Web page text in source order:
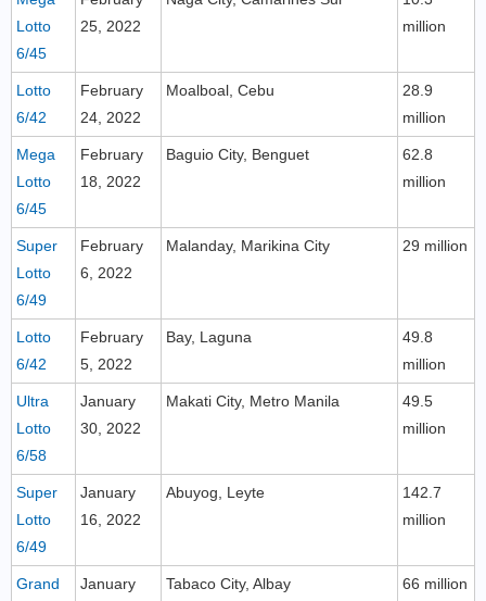
Lotto
6/45
25, 2022
million
Lotto
6/42
February
24, 2022
Moalboal, Cebu
28.9
million
Mega
Lotto
6/45
February
18, 2022
Baguio City, Benguet
62.8
million
Super
Lotto
6/49
February
6, 2022
Malanday, Marikina City 29 million
Lotto
6/42
February
5, 2022
Bay, Laguna
49.8
million
Ultra
Lotto
6/58
January
30, 2022
Makati City, Metro Manila
49.5
million
Super
Lotto
6/49
January
16, 2022
Abuyog, Leyte
142.7
million
Grand
January
Tabaco City, Albay 66 million